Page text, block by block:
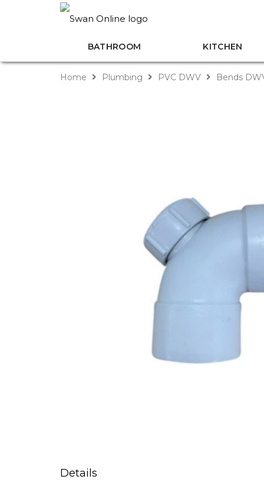
BATHROOM KITCHEN
Home Plumbing PVC DWV Bends
Details